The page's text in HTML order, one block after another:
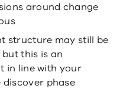
around change
structure may still be
this is an
in line with your
phase